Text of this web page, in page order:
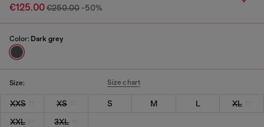
€125.00€250.00 -50%
Color: Dark grey
Size: Size chart
XXS XS S M L
XL
XXL
3XL